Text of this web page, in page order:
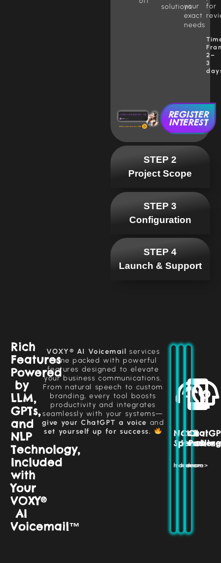
STEP 2
Project Scope
STEP 3
Configuration
STEP 4
Launch & Support
solutions
your
exact
needs
for
2–
3
REGISTER
INTEREST
Rich
Features
Powered
by
LLM,
GPTs,
and
NLP
Technology,
Included
with
Your
VOXY®
AI
Voicemail™
VOXY® AI Voicemail services
come packed with powerful
features designed to elevate
your business communications.
From natural speech to custom
branding, every tool boosts
productivity and integrates
seamlessly with your systems—
give your ChatGPT a voice and
set yourself up for success.
Natural
Speech
learn more>
Engage
customers
human-
conversations
using
advanced
providing
clear
seamless
Call
Handling
learn more>
Manage
outbound
automatically,
ensuring
all
interactions
handled
efficiently
without
beat.
learn more>
ChatGPT
technology
dynamic
conversations
that
adapt
customer
needs,
ensuring
smooth
engaging
Monitor